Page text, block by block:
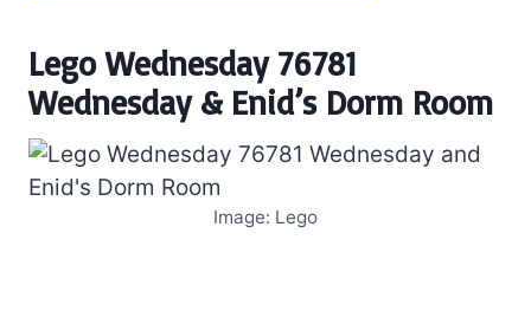
Lego Wednesday 76781
Wednesday & Enid’s Dorm Room
Image: Lego